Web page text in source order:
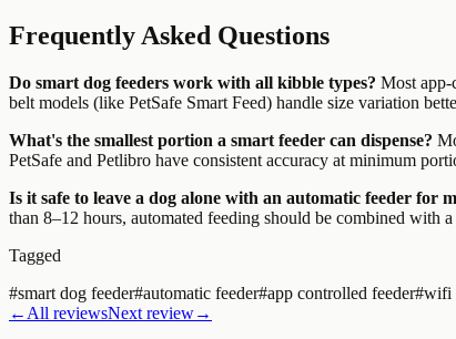
Frequently Asked Questions
Do smart dog feeders work with all kibble types? Most app-
belt models (like PetSafe Smart Feed) handle size variation
What's the smallest portion a smart feeder can dispense?
PetSafe and Petlibro have consistent accuracy at minimum
Is it safe to leave a dog alone with an automatic feeder for
than 8–12 hours, automated feeding should be combined with
Tagged
#smart dog feeder#automatic feeder#app controlled feeder#wifi
← All reviewsNext review→